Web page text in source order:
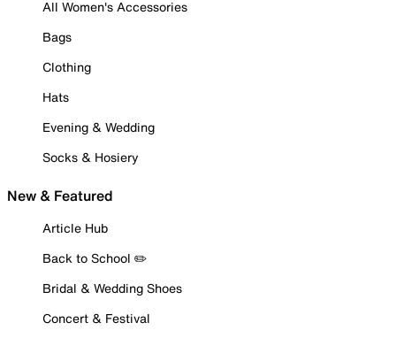
All Women's Accessories
Bags
Clothing
Hats
Evening & Wedding
Socks & Hosiery
New & Featured
Article Hub
Back to School ✏️
Bridal & Wedding Shoes
Concert & Festival